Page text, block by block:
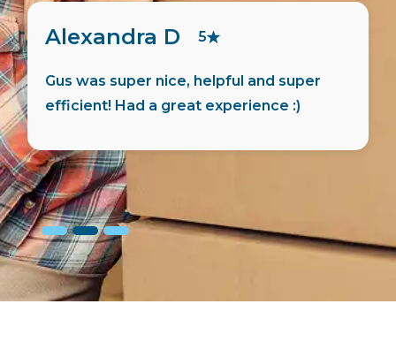
Jaswanth M 5
Hugo has helped me move in quick and
the process was smooth. Things were
transparent.